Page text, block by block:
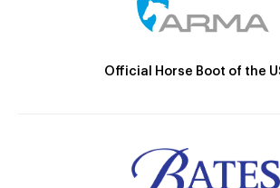
Official Horse Boot of the